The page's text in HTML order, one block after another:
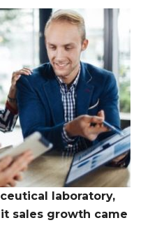
laboratory,
sales growth came